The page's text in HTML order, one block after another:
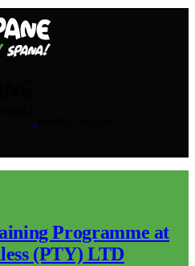
Programme at
(PTY) LTD